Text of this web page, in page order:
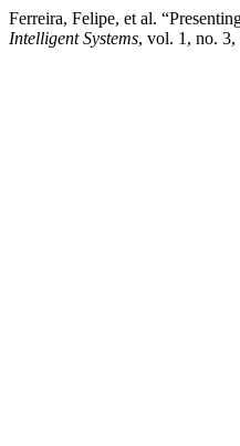
Ferreira, Felipe, et al.
Intelligent Systems, vol. 1, no. 3,